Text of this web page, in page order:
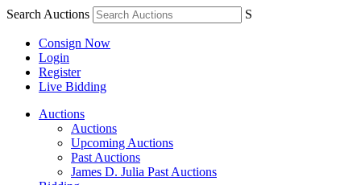
Search Auctions S
Consign Now
Login
Register
Live Bidding
Auctions
Auctions
Upcoming Auctions
Past Auctions
James D. Julia Past Auctions